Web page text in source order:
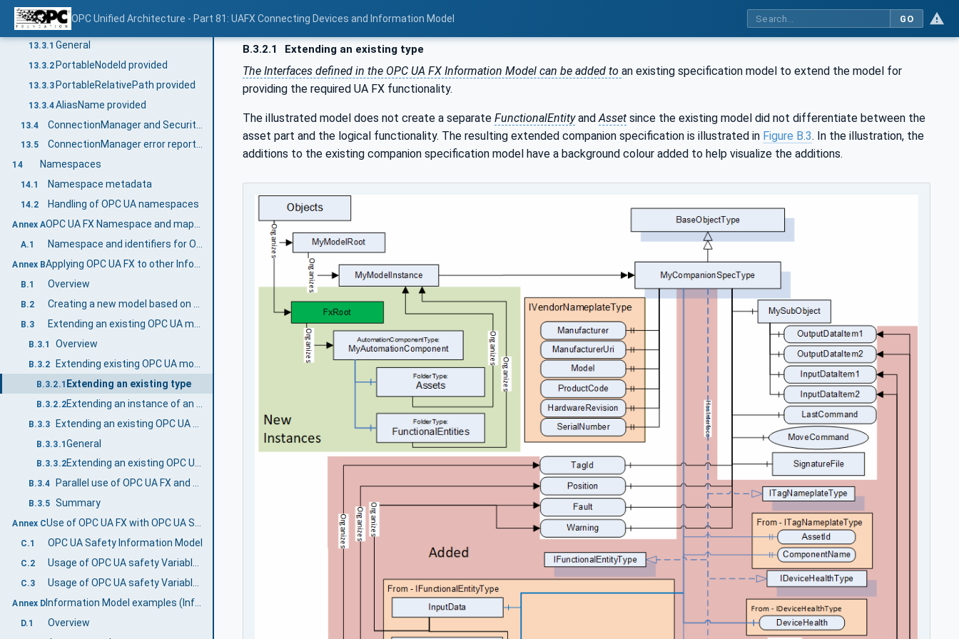
OPC Unified Architecture - Part 81: UAFX Connecting Devices and Information Model GO
13.2.3Session-less Client connection
13.3 Locating Nodes
13.3.1 General
13.3.2 PortableNodeId provided
13.3.3 PortableRelativePath provided
13.3.4AliasName provided
13.4
13.5 ConnectionManager error reporting
14 Namespaces
14.1 Namespace metadata
14.2 Handling of OPC UA namespaces
Annex A OPC UA FX Namespace and mappings (Normative)
A.1
Annex B
B.1 Overview
B.2
B.3
B.3.1 Overview
B.3.2
B.3.2.1 Extending an existing type
B.3.2.2
B.3.3
B.3.3.1General
B.3.3.2 Extending an existing OPC UA model using AddIns
B.3.4 Parallel use of OPC UA FX and existing UA models
B.3.5 Summary
Annex C Use of OPC UA FX with OPC UA Safety (Informative)
C.1 OPC UA Safety Information Model
C.2
C.3
Annex D
D.1 Overview
B.3.2.1 Extending an existing type
The Interfaces defined in the OPC UA FX Information Model can be added to an existing specification model to extend the model for
providing the required UA FX functionality.
The illustrated model does not create a separate FunctionalEntityand Asset since the existing model did not differentiate between the
asset part and the logical functionality. The resulting extended companion specification is illustrated in Figure B.3. In the illustration, the
additions to the existing companion specification model have a background colour added to help visualize the additions.